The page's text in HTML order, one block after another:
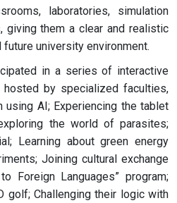
laboratories, simulation
giving them a clear and realistic
university environment.
in a series of interactive
by specialized faculties,
using AI; Experiencing the tablet
the world of parasites;
Learning about green energy
Joining cultural exchange
Foreign Languages” program;
golf; Challenging their logic with